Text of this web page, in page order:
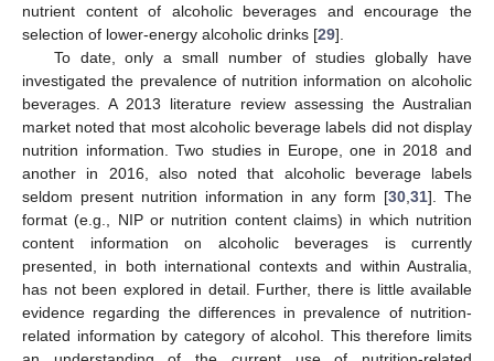
nutrient content of alcoholic beverages and encourage the
selection of lower-energy alcoholic drinks [29].
To date, only a small number of studies globally have
investigated the prevalence of nutrition information on alcoholic
beverages. A 2013 literature review assessing the Australian
market noted that most alcoholic beverage labels did not display
nutrition information. Two studies in Europe, one in 2018 and
another in 2016, also noted that alcoholic beverage labels
seldom present nutrition information in any form [30 31]. The
format (e.g., NIP or nutrition content claims) in which nutrition
content information on alcoholic beverages is currently
presented, in both international contexts and within Australia,
has not been explored in detail. Further, there is little available
evidence regarding the differences in prevalence of nutrition-
related information by category of alcohol. This therefore limits